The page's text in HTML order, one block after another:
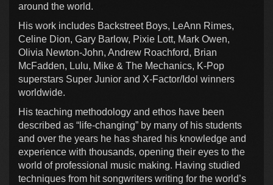
around the world.
His work includes Backstreet Boys, LeAnn Rimes,
Celine Dion, Gary Barlow, Pixie Lott, Mark Owen,
Olivia Newton-John, Andrew Roachford, Brian
McFadden, Lulu, Mike & The Mechanics, K-Pop
superstars Super Junior and X-Factor/Idol winners
worldwide.
His teaching methodology and ethos have been
described as “life-changing” by many of his students
and over the years he has shared his knowledge and
experience with thousands, opening their eyes to the
world of professional music making. Having studied
techniques from hit songwriters writing for the world’s